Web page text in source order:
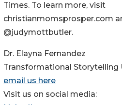
Times. To learn more, visit
christianmomsprosper.com
@judymottbutler.
Dr. Elayna Fernandez
Transformational Storytelling
email us here
Visit us on social media: